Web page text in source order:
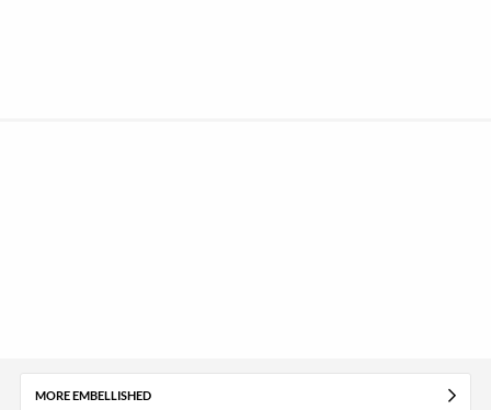
MORE EMBELLISHED